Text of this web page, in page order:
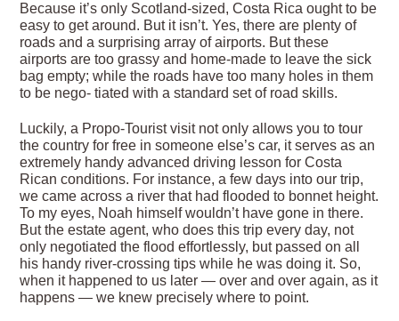
Because it’s only Scotland-sized, Costa Rica ought to be
easy to get around. But it isn’t. Yes, there are plenty of
roads and a surprising array of airports. But these
airports are too grassy and home-made to leave the sick
bag empty; while the roads have too many holes in them
to be nego- tiated with a standard set of road skills.
Luckily, a Propo-Tourist visit not only allows you to tour
the country for free in someone else’s car, it serves as an
extremely handy advanced driving lesson for Costa
Rican conditions. For instance, a few days into our trip,
we came across a river that had flooded to bonnet height.
To my eyes, Noah himself wouldn’t have gone in there.
But the estate agent, who does this trip every day, not
only negotiated the flood effortlessly, but passed on all
his handy river-crossing tips while he was doing it. So,
when it happened to us later — over and over again, as it
happens — we knew precisely where to point.